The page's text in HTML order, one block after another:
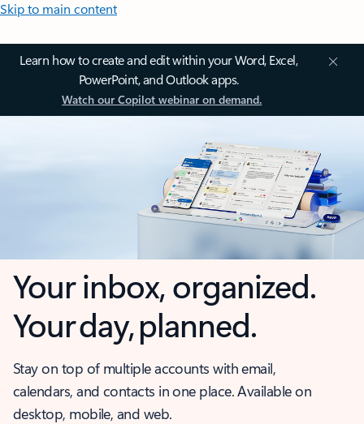
Skip to main content
Learn how to create and edit within your Word, Excel,
PowerPoint, and Outlook apps.
Watch our Copilot webinar on demand.
Your inbox, organized.
Your day, planned.
Stay on top of multiple accounts with email,
calendars, and contacts in one place. Available on
desktop, mobile, and web.